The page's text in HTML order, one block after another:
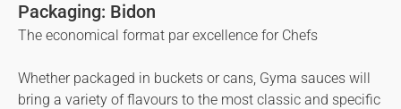
Packaging: Bidon
The economical format par excellence for Chefs
Whether packaged in buckets or cans, Gyma sauces will
bring a variety of flavours to the most classic and specific